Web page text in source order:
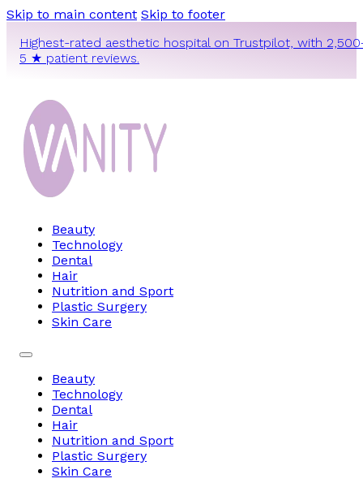
Skip to main content Skip to footer
Highest-rated aesthetic hospital on Trustpilot, with
5 ★ patient reviews.
Beauty
Technology
Dental
Hair
Nutrition and Sport
Plastic Surgery
Skin Care
Beauty
Technology
Dental
Hair
Nutrition and Sport
Plastic Surgery
Skin Care